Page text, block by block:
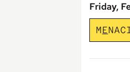
Friday,
MENAC